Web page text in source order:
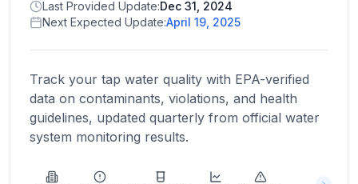
States
Browse
location
About
more
Last Provided Update:Dec 31, 2024
Next Expected Update:April 19, 2025
Track your tap water quality with EPA-verified
data on contaminants, violations, and health
guidelines, updated quarterly from official water
system monitoring results.